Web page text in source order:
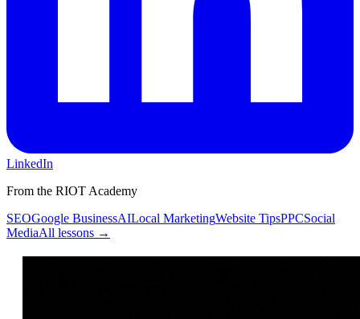
LinkedIn
From the RIOT Academy
SEOGoogle BusinessAILocal MarketingWebsite TipsPPCSocial
MediaAll lessons →